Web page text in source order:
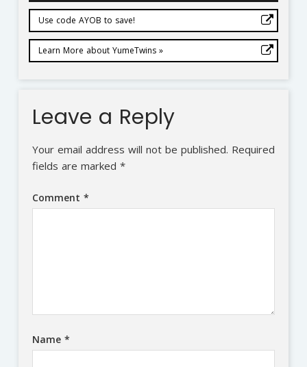
Use code AYOB to save!
Learn More about YumeTwins »
Leave a Reply
Your email address will not be published. Required
fields are marked *
Comment *
Name *